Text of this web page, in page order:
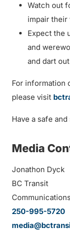
Watch out
impair their
Expect the
and
and dart
For information
please visit
Have a safe
Media
Jonathon Dyck
BC Transit
250-995-5720